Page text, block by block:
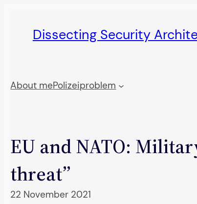
Dissecting Security
About mePolizeiproblem
EU and NATO:
threat”
22 November 2021